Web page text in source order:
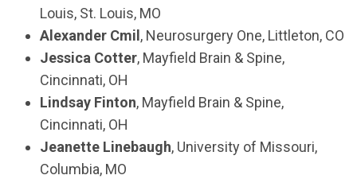
Louis, St. Louis, MO
Alexander Cmil , Neurosurgery One, Littleton, CO
Jessica Cotter, Mayfield Brain & Spine,
Cincinnati, OH
Lindsay Finton, Mayfield Brain & Spine,
Cincinnati, OH
Jeanette Linebaugh, University of Missouri,
Columbia, MO